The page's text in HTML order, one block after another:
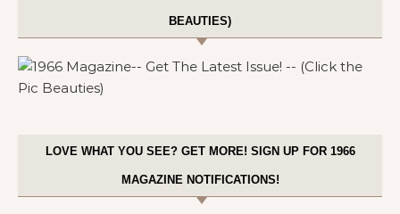
BEAUTIES)
LOVE WHAT YOU SEE? GET MORE! SIGN UP FOR 1966
MAGAZINE NOTIFICATIONS!